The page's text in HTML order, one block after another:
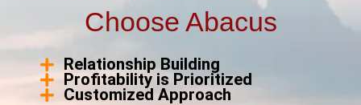
Choose Abacus
Relationship Building
Profitability is Prioritized
Customized Approach